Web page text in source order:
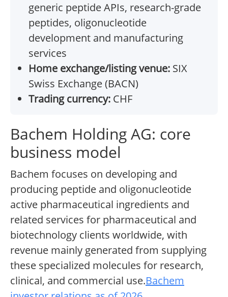
generic peptide APIs, research-grade
peptides, oligonucleotide
development and manufacturing
services
Home exchange/listing venue: SIX
Swiss Exchange (BACN)
Trading currency: CHF
Bachem Holding AG: core
business model
Bachem focuses on developing and
producing peptide and oligonucleotide
active pharmaceutical ingredients and
related services for pharmaceutical and
biotechnology clients worldwide, with
revenue mainly generated from supplying
these specialized molecules for research,
clinical, and commercial use.Bachem